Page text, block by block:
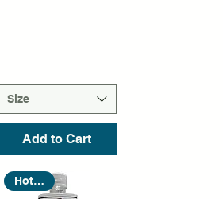
Size
Add to Cart
Hot Seller